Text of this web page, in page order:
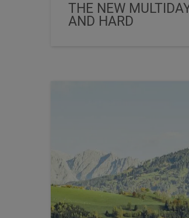
THE NEW
AND HARD